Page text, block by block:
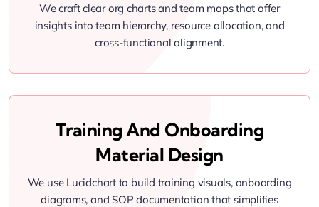
We craft clear org charts and team maps that offer
insights into team hierarchy, resource allocation, and
cross-functional alignment.
Training And Onboarding
Material Design
We use Lucidchart to build training visuals, onboarding
diagrams, and SOP documentation that simplifies